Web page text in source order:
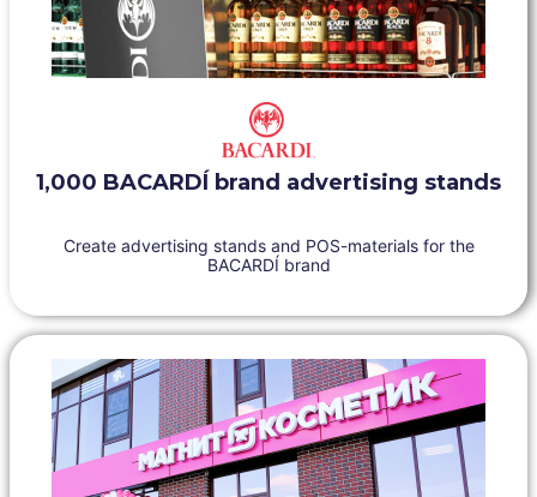
1,000 BACARDÍ brand advertising stands
Create advertising stands and POS-materials for the
BACARDÍ brand